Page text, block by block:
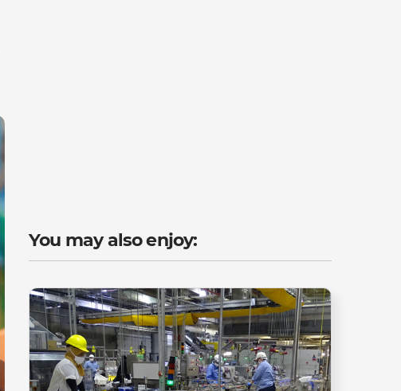
You may also enjoy: